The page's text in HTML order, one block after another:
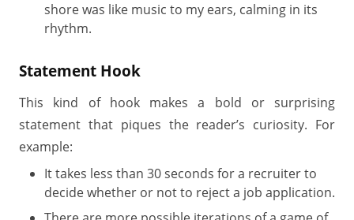
shore was like music to my ears, calming in its
rhythm.
Statement Hook
This kind of hook makes a bold or surprising
statement that piques the reader’s curiosity. For
example:
It takes less than 30 seconds for a recruiter to
decide whether or not to reject a job application.